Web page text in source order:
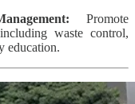
Promote
waste control,
education.